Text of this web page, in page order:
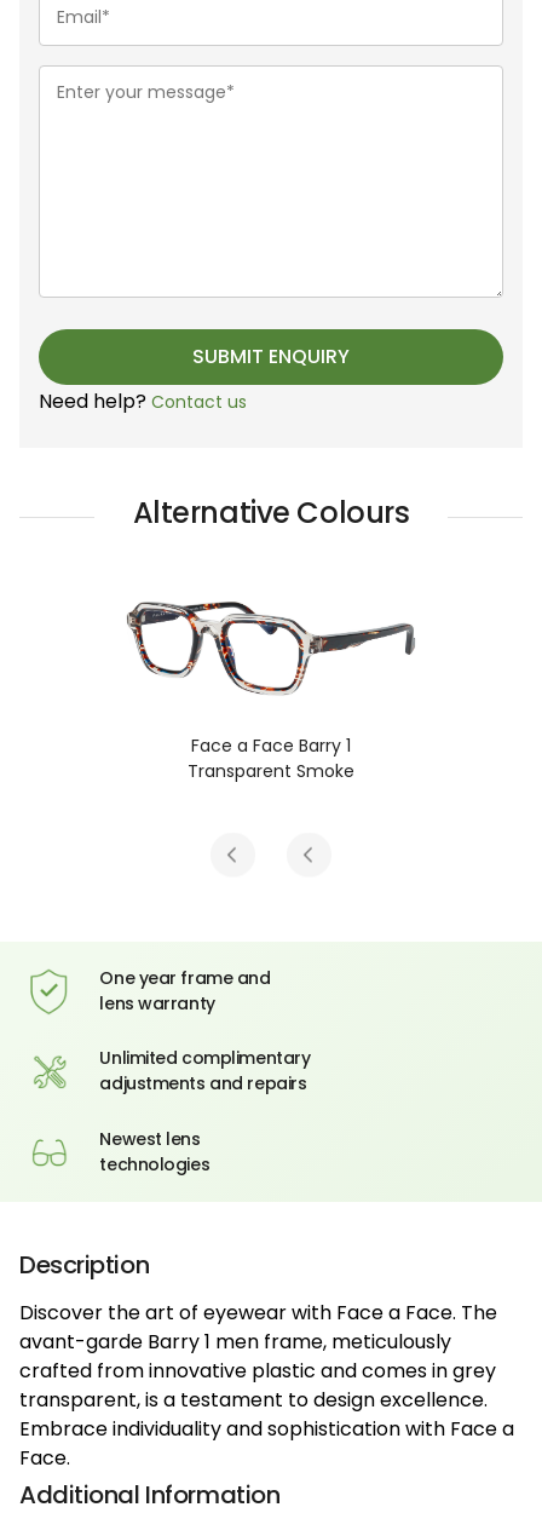
(Required)
Message
(Required)
Need help? Contact us
Alternative Colours
One year frame and
lens warranty
Unlimited complimentary
adjustments and repairs
Newest lens
technologies
Description
Discover the art of eyewear with Face a Face. The
avant-garde Barry 1 men frame, meticulously
crafted from innovative plastic and comes in grey
transparent, is a testament to design excellence.
Embrace individuality and sophistication with Face a
Face.
Additional Information